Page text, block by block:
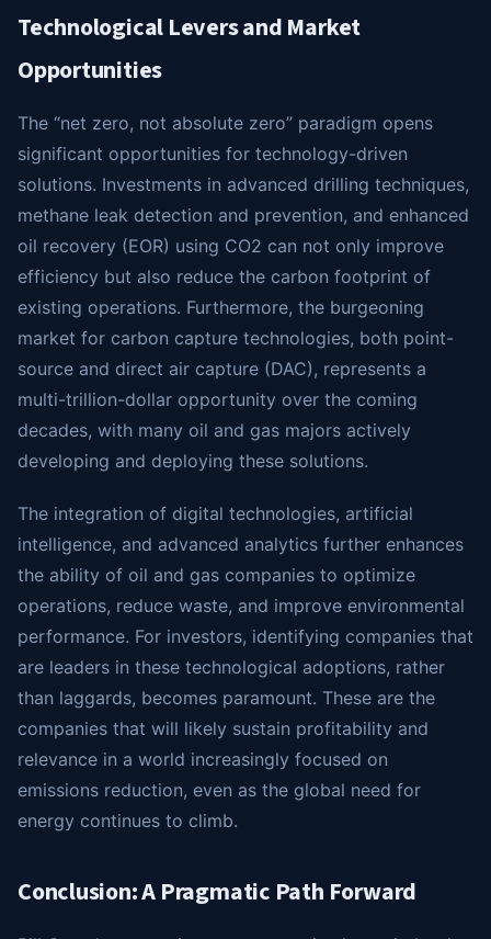
Technological Levers and Market
Opportunities
The “net zero, not absolute zero” paradigm opens
significant opportunities for technology-driven
solutions. Investments in advanced drilling techniques,
methane leak detection and prevention, and enhanced
oil recovery (EOR) using CO2 can not only improve
efficiency but also reduce the carbon footprint of
existing operations. Furthermore, the burgeoning
market for carbon capture technologies, both point-
source and direct air capture (DAC), represents a
multi-trillion-dollar opportunity over the coming
decades, with many oil and gas majors actively
developing and deploying these solutions.
The integration of digital technologies, artificial
intelligence, and advanced analytics further enhances
the ability of oil and gas companies to optimize
operations, reduce waste, and improve environmental
performance. For investors, identifying companies that
are leaders in these technological adoptions, rather
than laggards, becomes paramount. These are the
companies that will likely sustain profitability and
relevance in a world increasingly focused on
emissions reduction, even as the global need for
energy continues to climb.
Conclusion: A Pragmatic Path Forward